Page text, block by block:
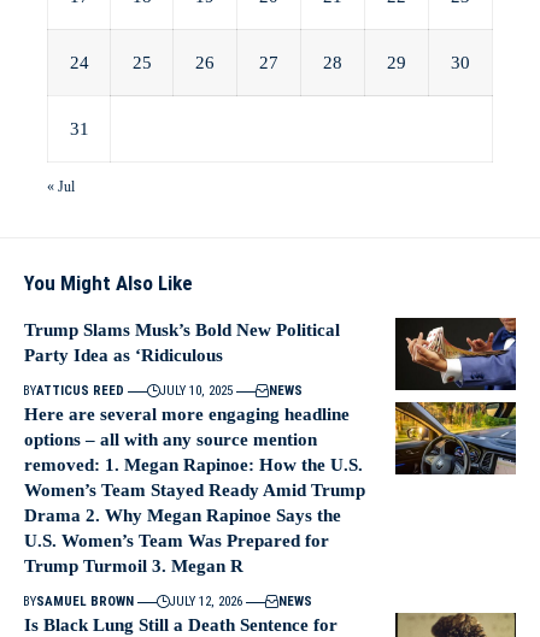
24 25 26 27 28 29 30
31
« Jul
You Might Also Like
Trump Slams Musk’s Bold New Political
Party Idea as ‘Ridiculous
BYATTICUS REED JULY 10, 2025 NEWS
Here are several more engaging headline
options – all with any source mention
removed: 1. Megan Rapinoe: How the U.S.
Women’s Team Stayed Ready Amid Trump
Drama 2. Why Megan Rapinoe Says the
U.S. Women’s Team Was Prepared for
Trump Turmoil 3. Megan R
BYSAMUEL BROWN JULY 12, 2026 NEWS
Is Black Lung Still a Death Sentence for